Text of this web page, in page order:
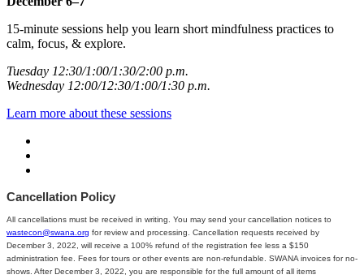
15-minute sessions help you learn short mindfulness practices to
calm, focus, & explore.
Tuesday 12:30/1:00/1:30/2:00 p.m.
Wednesday 12:00/12:30/1:00/1:30 p.m.
Learn more about these sessions
Cancellation Policy
All cancellations must be received in writing. You may send your cancellation notices to
wastecon@swana.org for review and processing. Cancellation requests received by
December 3, 2022, will receive a 100% refund of the registration fee less a $150
administration fee. Fees for tours or other events are non-refundable. SWANA invoices for no-
shows. After December 3, 2022, you are responsible for the full amount of all items